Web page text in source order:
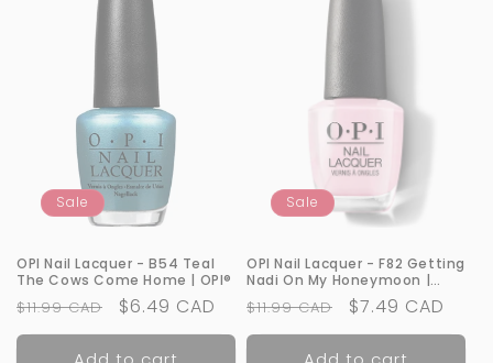
Sale
OPI Nail Lacquer - B54 Teal
The Cows Come Home | OPI®
Regular
price
$11.99 CAD
Sale
price
$6.49 CAD
Sale
OPI Nail Lacquer - F82 Getting
Nadi On My Honeymoon |
Regular
price
$11.99 CAD
Sale
price
$7.49 CAD